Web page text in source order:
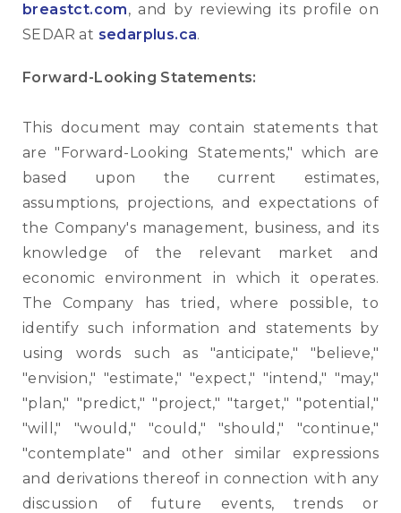
breastct.com, and by reviewing its profile on
SEDAR at sedarplus.ca.
Forward-Looking Statements:
This document may contain statements that
are "Forward-Looking Statements," which are
based upon the current estimates,
assumptions, projections, and expectations of
the Company's management, business, and its
knowledge of the relevant market and
economic environment in which it operates.
The Company has tried, where possible, to
identify such information and statements by
using words such as "anticipate," "believe,"
"envision," "estimate," "expect," "intend," "may,"
"plan," "predict," "project," "target," "potential,"
"will," "would," "could," "should," "continue,"
"contemplate" and other similar expressions
and derivations thereof in connection with any
discussion of future events, trends or